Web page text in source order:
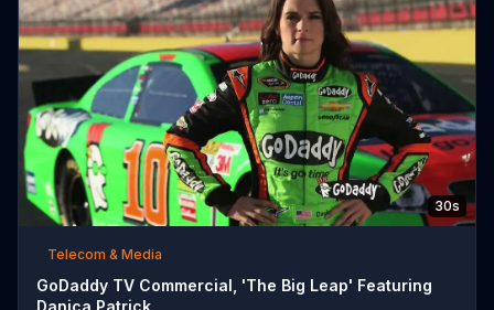
30s
Telecom & Media
GoDaddy TV Commercial, 'The Big Leap' Featuring